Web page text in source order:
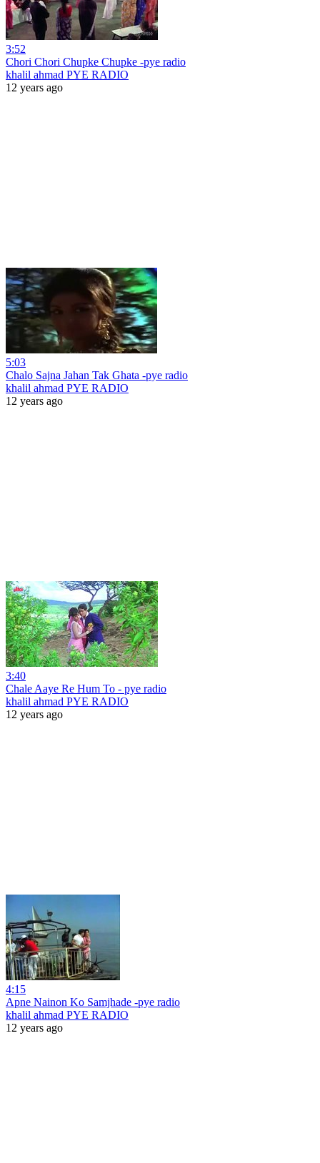
3:52
Chori Chori Chupke Chupke -pye radio
khalil ahmad PYE RADIO
12 years ago
5:03
Chalo Sajna Jahan Tak Ghata -pye radio
khalil ahmad PYE RADIO
12 years ago
3:40
Chale Aaye Re Hum To - pye radio
khalil ahmad PYE RADIO
12 years ago
4:15
Apne Nainon Ko Samjhade -pye radio
khalil ahmad PYE RADIO
12 years ago